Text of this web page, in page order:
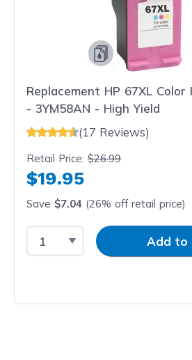
Replacement HP 67XL
- 3YM58AN - High Yield
(17 Reviews)
Retail Price:$26.99
$19.95
Save $7.04 (26% off retail price)
Select QuantityInput QuantityAdd to